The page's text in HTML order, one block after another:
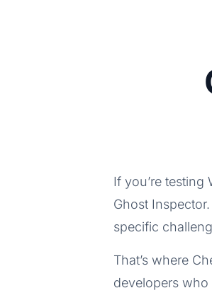
If you’re testing
Ghost
specific
That’s where
developers